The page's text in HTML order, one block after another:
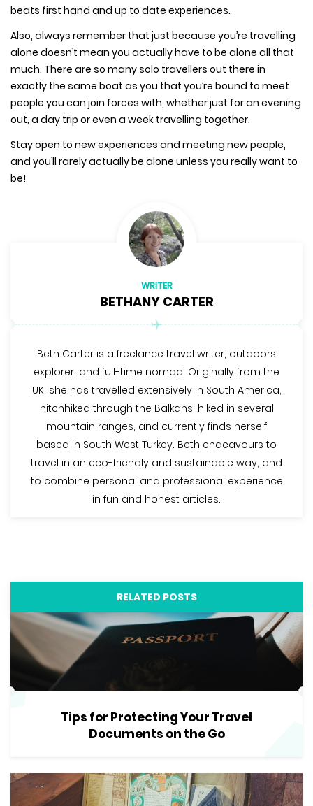
beats first hand and up to date experiences.
Also, always remember that just because you’re travelling
alone doesn’t mean you actually have to be alone all that
much. There are so many solo travellers out there in
exactly the same boat as you that you’re bound to meet
people you can join forces with, whether just for an evening
out, a day trip or even a week travelling together.
Stay open to new experiences and meeting new people,
and you’ll rarely actually be alone unless you really want to
be!
WRITER
BETHANY CARTER
Beth Carter is a freelance travel writer, outdoors
explorer, and full-time nomad. Originally from the
UK, she has travelled extensively in South America,
hitchhiked through the Balkans, hiked in several
mountain ranges, and currently finds herself
based in South West Turkey. Beth endeavours to
travel in an eco-friendly and sustainable way, and
to combine personal and professional experience
in fun and honest articles.
RELATED POSTS
Tips for Protecting Your Travel
Documents on the Go